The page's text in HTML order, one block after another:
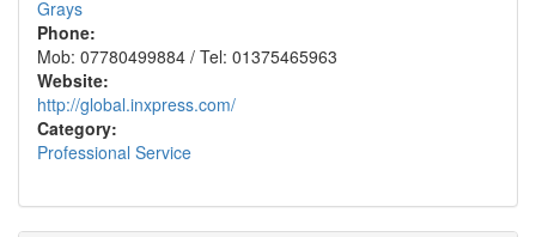
Grays
Phone:
Mob: 07780499884 / Tel: 01375465963
Website:
http://global.inxpress.com/
Category:
Professional Service